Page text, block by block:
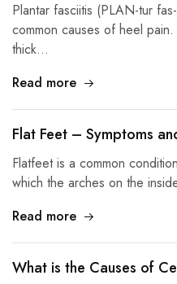
Plantar fasciitis (PLAN-tur
common causes of heel
thick…
Read more
Flat Feet – Symptoms
Flatfeet is a common
which the arches on the
Read more
What is the Causes of